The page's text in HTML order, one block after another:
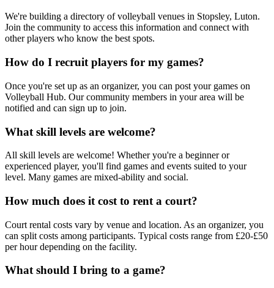
We're building a directory of volleyball venues in Stopsley, Luton.
Join the community to access this information and connect with
other players who know the best spots.
How do I recruit players for my games?
Once you're set up as an organizer, you can post your games on
Volleyball Hub. Our community members in your area will be
notified and can sign up to join.
What skill levels are welcome?
All skill levels are welcome! Whether you're a beginner or
experienced player, you'll find games and events suited to your
level. Many games are mixed-ability and social.
How much does it cost to rent a court?
Court rental costs vary by venue and location. As an organizer, you
can split costs among participants. Typical costs range from £20-£50
per hour depending on the facility.
What should I bring to a game?